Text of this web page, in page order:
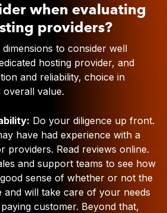
when evaluating
providers?
to consider well
hosting provider, and
and reliability, choice in
overall value.
Do your diligence up front.
have had experience with a
providers. Read reviews online.
and support teams to see how
sense of whether or not the
and will take care of your needs
customer. Beyond that,